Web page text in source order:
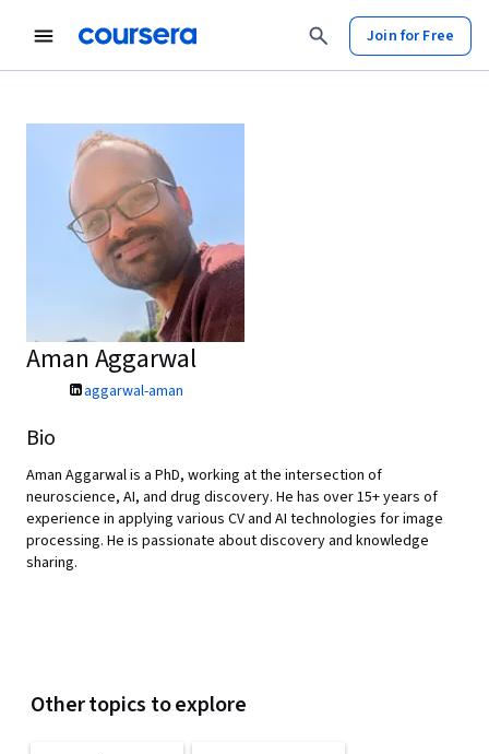
Join for Free
Aman Aggarwal
aggarwal-aman
Bio
Aman Aggarwal is a PhD, working at the intersection of
neuroscience, AI, and drug discovery. He has over 15+ years of
experience in applying various CV and AI technologies for image
processing. He is passionate about discovery and knowledge
sharing.
Other topics to explore